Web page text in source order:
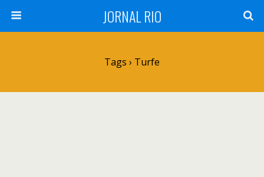
JORNAL RIO
Tags › Turfe